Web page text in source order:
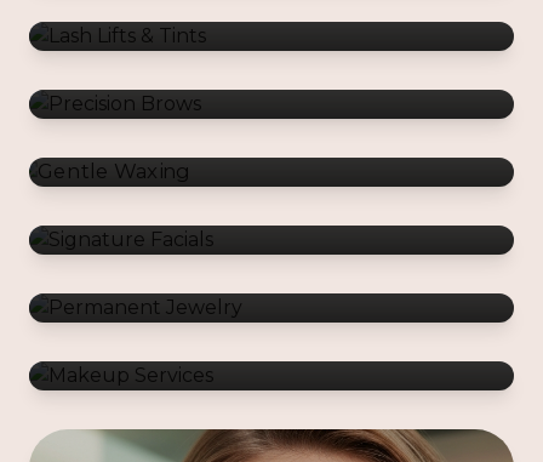
Gentle Waxing
Signature Facials
Permanent Jewelry
Makeup Services